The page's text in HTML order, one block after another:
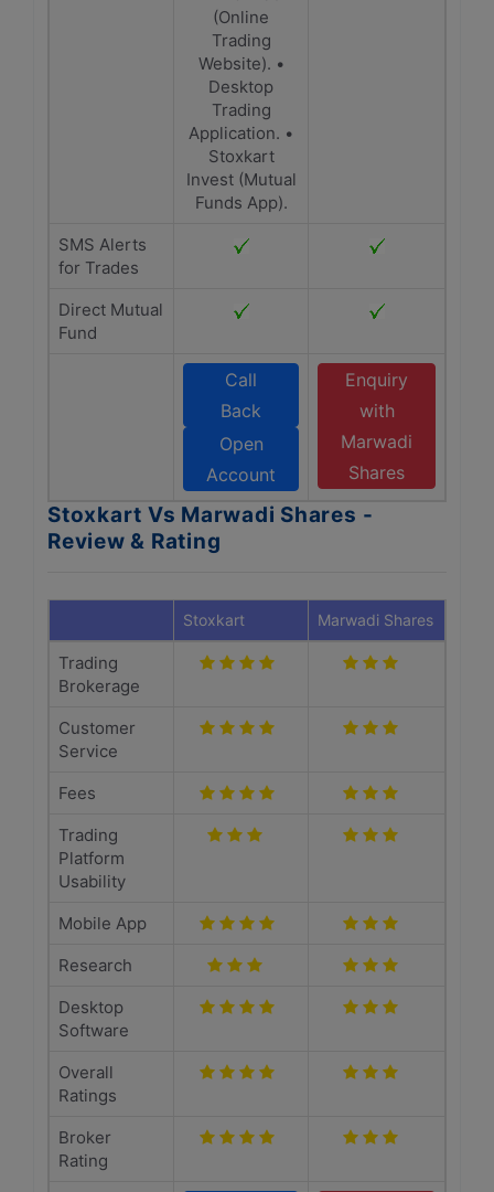
(Online
Trading
Website). •
Desktop
Trading
Application. •
Stoxkart
Invest (Mutual
Funds App).
SMS Alerts
for Trades
Direct Mutual
Fund
Call
Back
Open
Account
Enquiry
with
Marwadi
Shares
Stoxkart Vs Marwadi Shares -
Review & Rating
Stoxkart Marwadi Shares
Trading
Brokerage
Customer
Service
Fees
Trading
Platform
Usability
Mobile App
Research
Desktop
Software
Overall
Ratings
Broker
Rating